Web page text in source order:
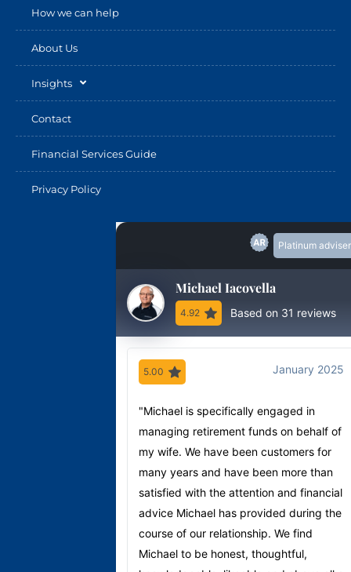
How we can help
About Us
Insights
Contact
Financial Services Guide
Privacy Policy
Platinum adviser
Michael Iacovella
4.92 Based on 31 reviews
5.00 January 2025
"Michael is specifically engaged in
managing retirement funds on behalf of
my wife. We have been customers for
many years and have been more than
satisfied with the attention and financial
advice Michael has provided during the
course of our relationship. We find
Michael to be honest, thoughtful,